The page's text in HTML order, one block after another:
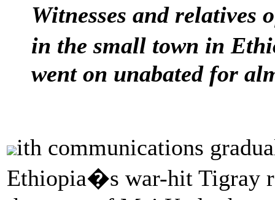
Witnesses and relatives
in the small town in
went on unabated for
ith communications
Ethiopia�s war-hit Tigray